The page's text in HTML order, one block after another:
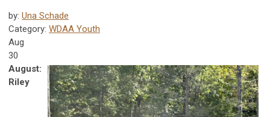
by: Una Schade
Category: WDAA Youth
Aug
30
August:
Riley